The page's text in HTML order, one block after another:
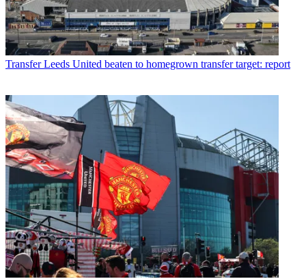
Transfer Leeds United beaten to homegrown transfer target: report